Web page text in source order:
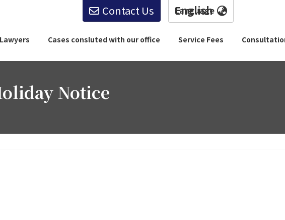
English
Contact Us
Cases consluted with our office Service Fees
Notice